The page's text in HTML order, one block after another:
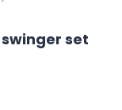
set